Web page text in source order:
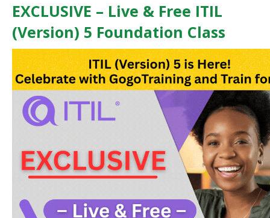
EXCLUSIVE – Live & Free ITIL
(Version) 5 Foundation Class